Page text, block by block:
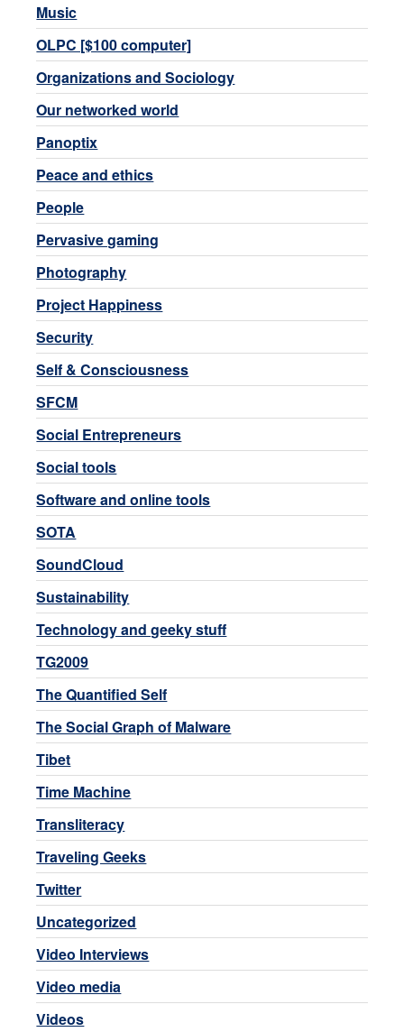
Music
OLPC [$100 computer]
Organizations and Sociology
Our networked world
Panoptix
Peace and ethics
People
Pervasive gaming
Photography
Project Happiness
Security
Self & Consciousness
SFCM
Social Entrepreneurs
Social tools
Software and online tools
SOTA
SoundCloud
Sustainability
Technology and geeky stuff
TG2009
The Quantified Self
The Social Graph of Malware
Tibet
Time Machine
Transliteracy
Traveling Geeks
Twitter
Uncategorized
Video Interviews
Video media
Videos